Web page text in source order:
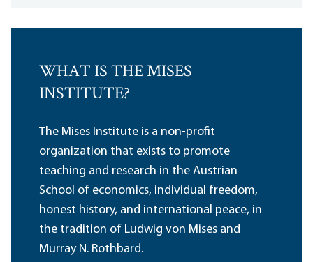
WHAT IS THE MISES
INSTITUTE?
The Mises Institute is a non-profit
organization that exists to promote
teaching and research in the Austrian
School of economics, individual freedom,
honest history, and international peace, in
the tradition of Ludwig von Mises and
Murray N. Rothbard.